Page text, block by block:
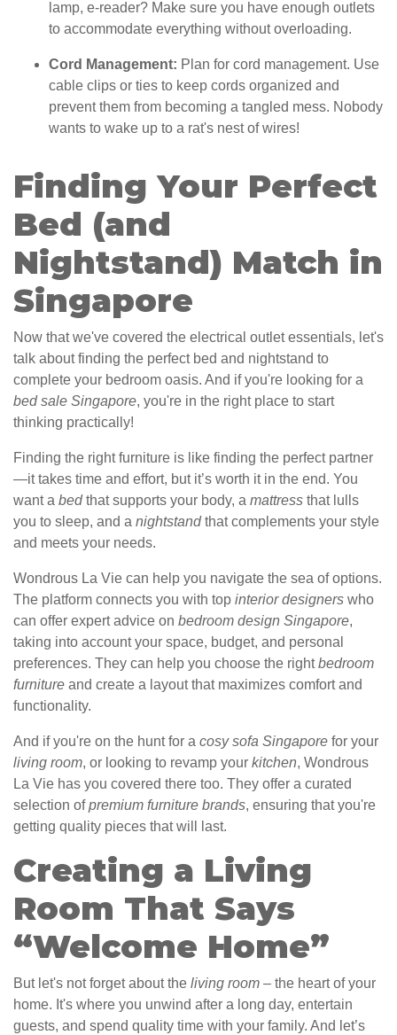
lamp, e-reader? Make sure you have enough outlets
to accommodate everything without overloading.
Cord Management: Plan for cord management. Use
cable clips or ties to keep cords organized and
prevent them from becoming a tangled mess. Nobody
wants to wake up to a rat's nest of wires!
Finding Your Perfect
Bed (and
Nightstand) Match in
Singapore
Now that we've covered the electrical outlet essentials, let's
talk about finding the perfect bed and nightstand to
complete your bedroom oasis. And if you're looking for a
bed sale Singapore, you're in the right place to start
thinking practically!
Finding the right furniture is like finding the perfect partner
—it takes time and effort, but it’s worth it in the end. You
want a bedthat supports your body, a mattress that lulls
you to sleep, and a nightstandthat complements your style
and meets your needs.
Wondrous La Vie can help you navigate the sea of options.
The platform connects you with top interior designers who
can offer expert advice on bedroom design Singapore,
taking into account your space, budget, and personal
preferences. They can help you choose the rightbedroom
furniture and create a layout that maximizes comfort and
functionality.
And if you're on the hunt for a cosy sofa Singapore for your
living room, or looking to revamp your kitchen, Wondrous
La Vie has you covered there too. They offer a curated
selection ofpremium furniture brands, ensuring that you're
getting quality pieces that will last.
Creating a Living
Room That Says
“Welcome Home”
But let's not forget about the living room – the heart of your
home. It's where you unwind after a long day, entertain
guests, and spend quality time with your family. And let’s